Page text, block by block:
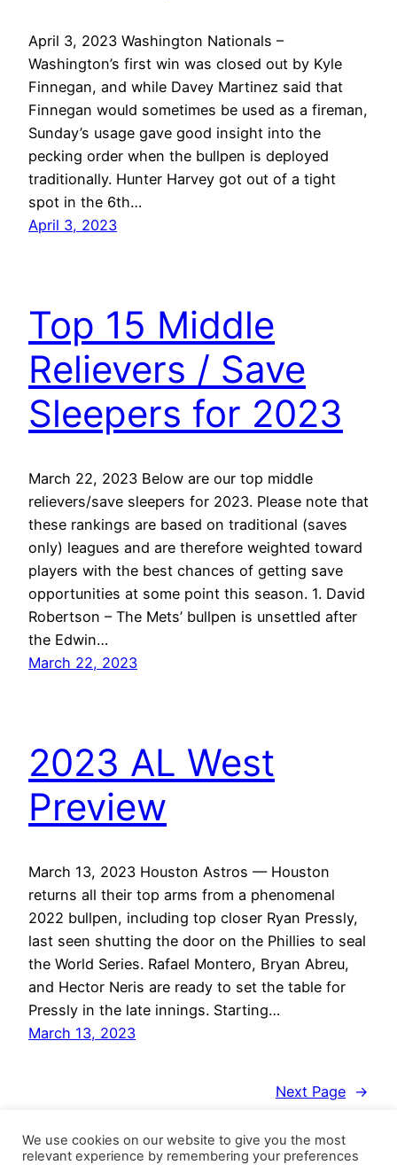
April 3, 2023 Washington Nationals –
Washington’s first win was closed out by Kyle
Finnegan, and while Davey Martinez said that
Finnegan would sometimes be used as a fireman,
Sunday’s usage gave good insight into the
pecking order when the bullpen is deployed
traditionally. Hunter Harvey got out of a tight
spot in the 6th…
April 3, 2023
Top 15 Middle
Relievers / Save
Sleepers for 2023
March 22, 2023 Below are our top middle
relievers/save sleepers for 2023. Please note that
these rankings are based on traditional (saves
only) leagues and are therefore weighted toward
players with the best chances of getting save
opportunities at some point this season. 1. David
Robertson – The Mets’ bullpen is unsettled after
the Edwin…
March 22, 2023
2023 AL West
Preview
March 13, 2023 Houston Astros — Houston
returns all their top arms from a phenomenal
2022 bullpen, including top closer Ryan Pressly,
last seen shutting the door on the Phillies to seal
the World Series. Rafael Montero, Bryan Abreu,
and Hector Neris are ready to set the table for
Pressly in the late innings. Starting…
March 13, 2023
Next Page →
We use cookies on our website to give you the most
relevant experience by remembering your preferences